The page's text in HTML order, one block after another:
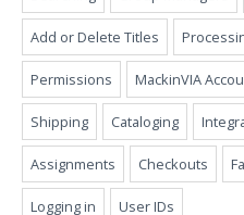
Add or Delete Titles
Permissions MackinVIA
Shipping Cataloging
Assignments Checkouts
Logging in User IDs